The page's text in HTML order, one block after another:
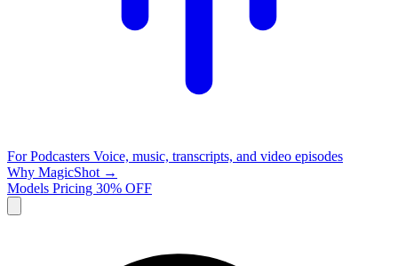
For Podcasters Voice, music, transcripts, and video episodes
Why MagicShot →
Models Pricing 30% OFF